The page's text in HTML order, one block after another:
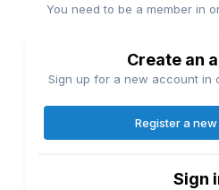
You need to be a member in
Create an
Sign up for a new account in
Register a
Sign